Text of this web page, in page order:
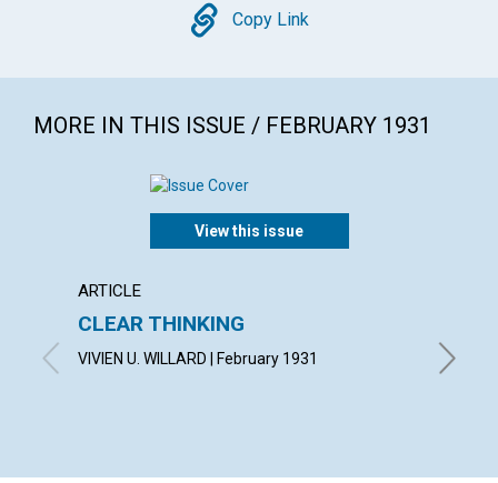
Copy
Copy Link
MORE IN THIS ISSUE / FEBRUARY 1931
View this issue
ARTICLE
CLEAR THINKING
VIVIEN U. WILLARD | February 1931